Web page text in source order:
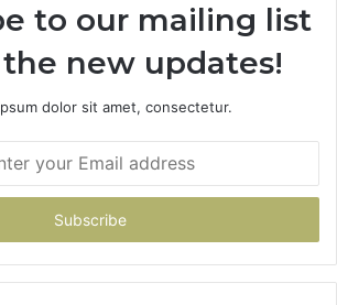
to our mailing list
new updates!
dolor sit amet, consectetur.